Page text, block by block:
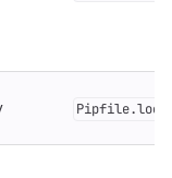
Pipfile.lock